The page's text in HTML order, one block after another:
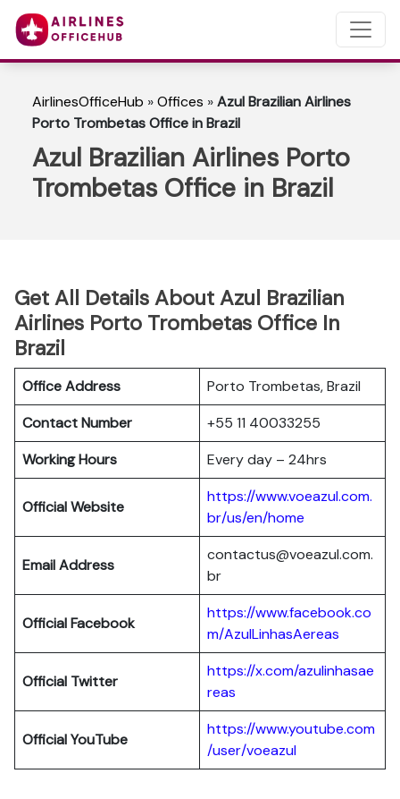
AirlinesOfficeHub »Offices »Azul Brazilian Airlines
Porto Trombetas Office in Brazil
Azul Brazilian Airlines Porto
Trombetas Office in Brazil
Get All Details About Azul Brazilian
Airlines Porto Trombetas Office In
Brazil
Office Address
Porto Trombetas, Brazil
Contact Number
+55 11 40033255
Working Hours
Every day – 24hrs
Official Website
https://www.voeazul.com.
br/us/en/home
Email Address
contactus@voeazul.com.
br
Official Facebook
https://www.facebook.co
m/AzulLinhasAereas
Official Twitter
https://x.com/azulinhasae
reas
Official YouTube
https://www.youtube.com
/user/voeazul